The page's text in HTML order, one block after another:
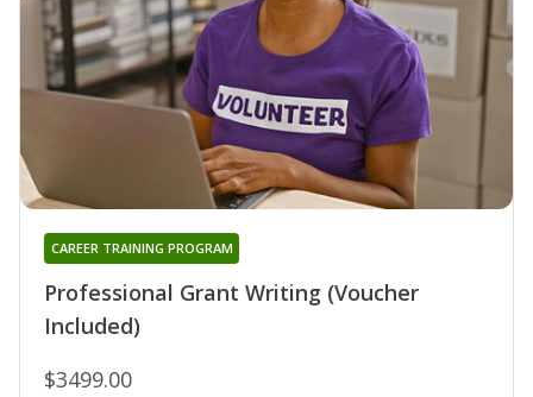
Professional Grant Writing (Voucher
Included)
CAREER TRAINING PROGRAM
$3499.00